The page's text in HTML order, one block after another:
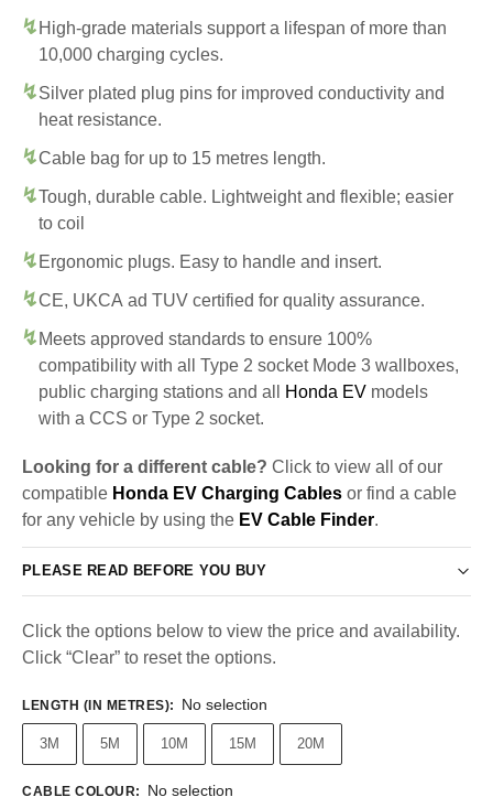
High-grade materials support a lifespan of more than
10,000 charging cycles.
Silver plated plug pins for improved conductivity and
heat resistance.
Cable bag for up to 15 metres length.
Tough, durable cable. Lightweight and flexible; easier
to coil
Ergonomic plugs. Easy to handle and insert.
CE, UKCA ad TUV certified for quality assurance.
Meets approved standards to ensure 100%
compatibility with all Type 2 socket Mode 3 wallboxes,
public charging stations and all
Honda EV models
with a CCS or Type 2 socket.
Looking for a different cable? Click to view all of our
compatible Honda EV Charging Cables or find a cable
for any vehicle by using the EV Cable Finder.
PLEASE READ BEFORE YOU BUY
Click the options below to view the price and availability.
Click “Clear” to reset the options.
LENGTH (IN METRES): No selection
3M 5M 10M 15M 20M
CABLE COLOUR: No selection